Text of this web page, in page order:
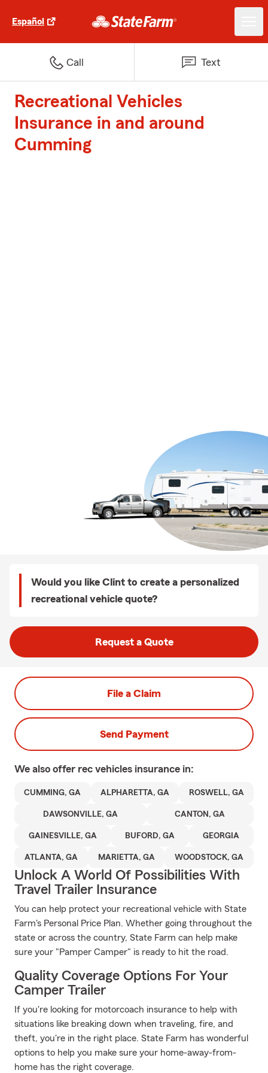
Español
Call Text
Recreational Vehicles
Insurance in and around
Cumming
Would you like Clint to create a personalized
recreational vehicle quote?
Request a Quote
File a Claim
Send Payment
We also offer rec vehicles insurance in:
CUMMING, GA ALPHARETTA, GA ROSWELL, GA
DAWSONVILLE, GA CANTON, GA
GAINESVILLE, GA BUFORD, GA GEORGIA
ATLANTA, GA MARIETTA, GA WOODSTOCK, GA
Unlock A World Of Possibilities With
Travel Trailer Insurance
You can help protect your recreational vehicle with State
Farm's Personal Price Plan. Whether going throughout the
state or across the country, State Farm can help make
sure your "Pamper Camper" is ready to hit the road.
Quality Coverage Options For Your
Camper Trailer
If you're looking for motorcoach insurance to help with
situations like breaking down when traveling, fire, and
theft, you're in the right place. State Farm has wonderful
options to help you make sure your home-away-from-
home has the right coverage.